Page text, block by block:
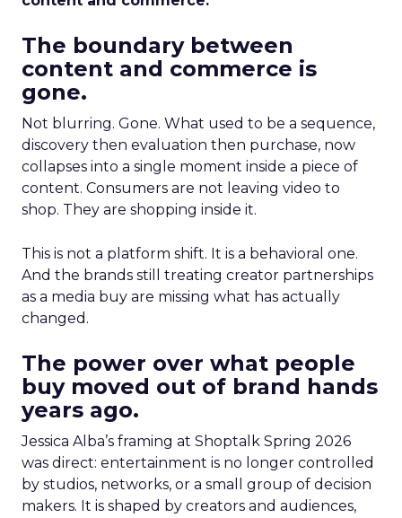
The boundary between
content and commerce is
gone.
Not blurring. Gone. What used to be a sequence,
discovery then evaluation then purchase, now
collapses into a single moment inside a piece of
content. Consumers are not leaving video to
shop. They are shopping inside it.
This is not a platform shift. It is a behavioral one.
And the brands still treating creator partnerships
as a media buy are missing what has actually
changed.
The power over what people
buy moved out of brand hands
years ago.
Jessica Alba’s framing at Shoptalk Spring 2026
was direct: entertainment is no longer controlled
by studios, networks, or a small group of decision
makers. It is shaped by creators and audiences,